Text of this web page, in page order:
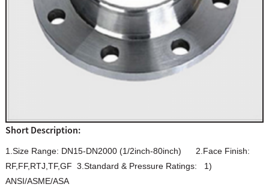
Short Description:
1.Size Range: DN15-DN2000 (1/2inch-80inch) 2.Face Finish:
RF,FF,RTJ,TF,GF 3.Standard & Pressure Ratings: 1)
ANSI/ASME/ASA